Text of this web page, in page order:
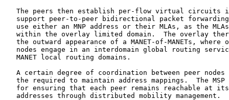
The peers then establish per-flow virtual circuits
support peer-to-peer bidirectional packet
use either an MNP address or their MLAs, as the
within the overlay limited domain.  The overlay
the outward appearance of a MANET-of-MANETs, where
nodes engage in an interdomain global routing
   MANET local routing domains.
A certain degree of coordination between peer nodes
the required to maintain address mappings.  The MSP
for ensuring that each peer remains reachable at
   addresses through distributed mobility management.